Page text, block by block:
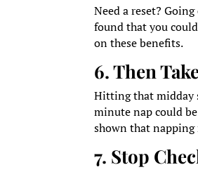
Need a reset?
found that you
on these benefits.
6. Then
Hitting that midday
minute nap could
shown that
7. Stop